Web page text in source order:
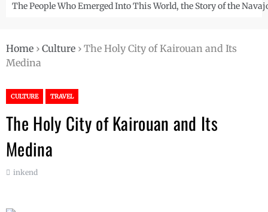
The People Who Emerged Into This World, the Story of the
Home › Culture › The Holy City of Kairouan and Its
Medina
CULTURE TRAVEL
The Holy City of Kairouan and Its
Medina
inkend